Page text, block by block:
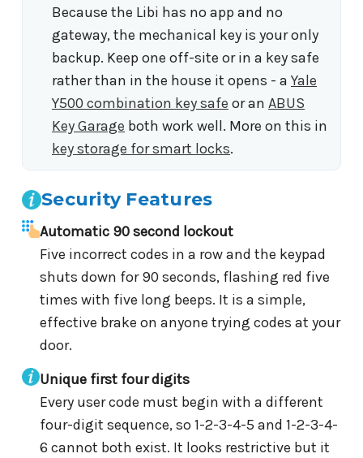
Because the Libi has no app and no
gateway, the mechanical key is your only
backup. Keep one off-site or in a key safe
rather than in the house it opens - a Yale
Y500 combination key safe or an ABUS
Key Garage both work well. More on this in
key storage for smart locks.
Security Features
Automatic 90 second lockout
Five incorrect codes in a row and the keypad
shuts down for 90 seconds, flashing red five
times with five long beeps. It is a simple,
effective brake on anyone trying codes at your
door.
Unique first four digits
Every user code must begin with a different
four-digit sequence, so 1-2-3-4-5 and 1-2-3-4-
6 cannot both exist. It looks restrictive but it